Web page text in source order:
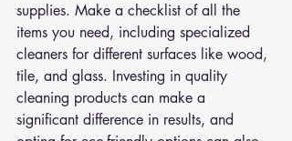
supplies. Make a checklist of all the
items you need, including specialized
cleaners for different surfaces like wood,
tile, and glass. Investing in quality
cleaning products can make a
significant difference in results, and